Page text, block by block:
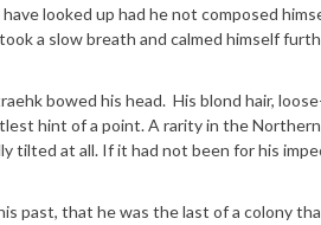
looked up had he not composed
a slow breath and calmed himself
bowed his head. His blond hair,
hint of a point. A rarity in the
tilted at all. If it had not been for his
past, that he was the last of a colony